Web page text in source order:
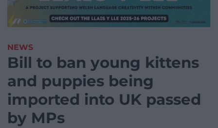
NEWS
Bill to ban young kittens
and puppies being
imported into UK passed
by MPs